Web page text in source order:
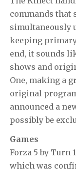
commands that
simultaneously
keeping
end, it sounds
shows and
One, making a
original
announced a
possibly be
Games
Forza 5 by Turn
which was